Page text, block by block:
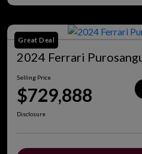
Great Deal
2024 Ferrari
Selling Price
$729,888
Disclosure